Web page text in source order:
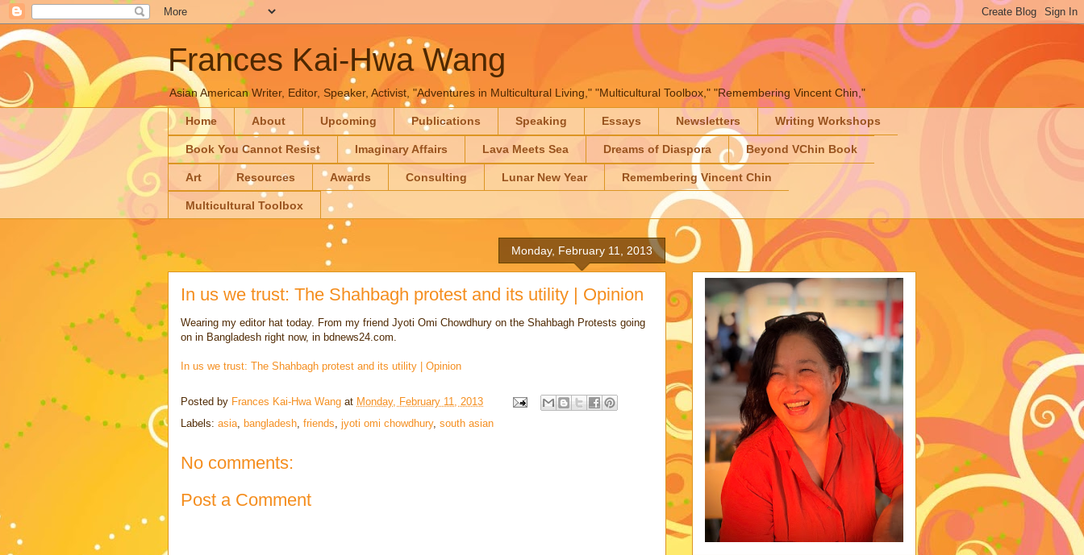
Frances Kai-Hwa Wang
Asian American Writer, Editor, Speaker, Activist, "Adventures in Multicultural Living," "Multicultural Toolbox," "Remembering Vincent Chin,"
Home About Upcoming Publications Speaking Essays Newsletters Writing Workshops
Book You Cannot Resist Imaginary Affairs Lava Meets Sea Dreams of Diaspora Beyond VChin Book
Art Resources Awards Consulting Lunar New Year Remembering Vincent Chin
Multicultural Toolbox
Monday, February 11, 2013
In us we trust: The Shahbagh protest and its utility | Opinion
Wearing my editor hat today. From my friend Jyoti Omi Chowdhury on the Shahbagh Protests going
on in Bangladesh right now, in bdnews24.com.
In us we trust: The Shahbagh protest and its utility | Opinion
Posted by Frances Kai-Hwa Wang at Monday, February 11, 2013
Labels: asia, bangladesh, friends, jyoti omi chowdhury, south asian
No comments:
Post a Comment